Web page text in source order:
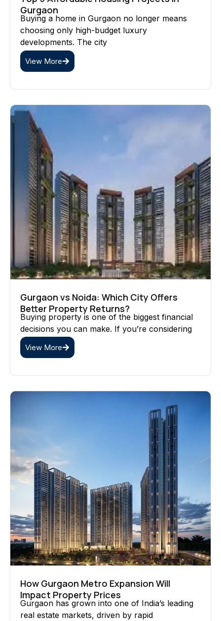
Gurgaon
Buying a home in Gurgaon no longer means
choosing only high-budget luxury
developments. The city
View More
Gurgaon vs Noida: Which City Offers
Better Property Returns?
Buying property is one of the biggest financial
decisions you can make. If you’re considering
View More
How Gurgaon Metro Expansion Will
Impact Property Prices
Gurgaon has grown into one of India’s leading
real estate markets, driven by rapid